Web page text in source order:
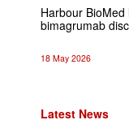
Harbour
bimagrumab
18 May 2026
Latest News